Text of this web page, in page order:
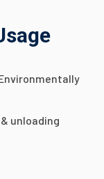
unloading